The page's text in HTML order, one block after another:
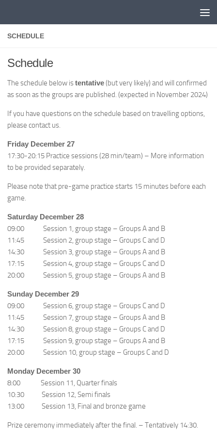
SCHEDULE
Schedule
The schedule below istentative(but very likely) and will confirmed
as soon as the groups are published. (expected in November 2024)
If you have questions on the schedule based on travelling options,
please contact us.
Friday December 27
17:30-20:15 Practice sessions (28 min/team) – More information
to be provided separately.
Please note that pre-game practice starts 15 minutes before each
game.
Saturday December 28
09:00 Session 1, group stage – Groups A and B
11:45 Session 2, group stage – Groups C and D
14:30 Session 3, group stage – Groups A and B
17:15 Session 4, group stage – Groups C and D
20:00 Session 5, group stage – Groups A and B
Sunday December 29
09:00 Session 6, group stage – Groups C and D
11:45 Session 7, group stage – Groups A and B
14:30 Session 8, group stage – Groups C and D
17:15 Session 9, group stage – Groups A and B
20:00 Session 10, group stage – Groups C and D
Monday December 30
8:00 Session 11, Quarter finals
10:30 Session 12, Semi finals
13:00 Session 13, Final and bronze game
Prize ceremony immediately after the final. – Tentatively 14:30.